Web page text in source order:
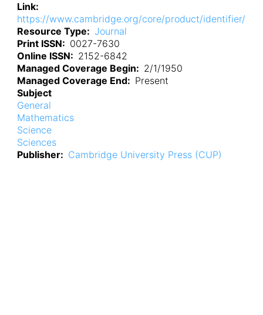
Link
https://www.cambridge.org/core/product/identifier/
Resource Type
Journal
Print ISSN
0027-7630
Online ISSN
2152-6842
Managed Coverage Begin
2/1/1950
Managed Coverage End
Present
Subject
General
Mathematics
Science
Sciences
Publisher
Cambridge University Press (CUP)